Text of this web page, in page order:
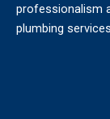
professionalism
plumbing